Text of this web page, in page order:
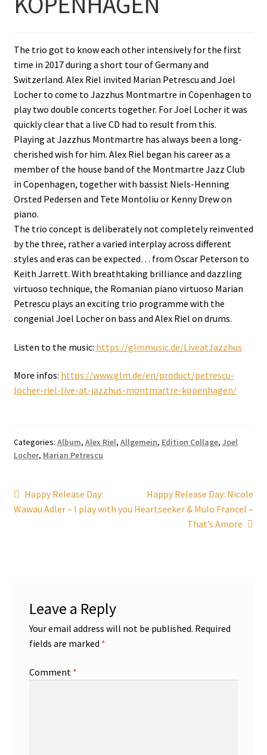
The trio got to know each other intensively for the first
time in 2017 during a short tour of Germany and
Switzerland. Alex Riel invited Marian Petrescu and Joel
Locher to come to Jazzhus Montmartre in Copenhagen to
play two double concerts together. For Joel Locher it was
quickly clear that a live CD had to result from this.
Playing at Jazzhus Montmartre has always been a long-
cherished wish for him. Alex Riel began his career as a
member of the house band of the Montmartre Jazz Club
in Copenhagen, together with bassist Niels-Henning
Orsted Pedersen and Tete Montoliu or Kenny Drew on
piano.
The trio concept is deliberately not completely reinvented
by the three, rather a varied interplay across different
styles and eras can be expected… from Oscar Peterson to
Keith Jarrett. With breathtaking brilliance and dazzling
virtuoso technique, the Romanian piano virtuoso Marian
Petrescu plays an exciting trio programme with the
congenial Joel Locher on bass and Alex Riel on drums.
Listen to the music: https://glmmusic.de/LiveatJazzhus
More infos: https://www.glm.de/en/product/petrescu-
locher-riel-live-at-jazzhus-montmartre-kopenhagen/
Categories: Album, Alex Riel, Allgemein, Edition Collage, Joel
Locher, Marian Petrescu
Post
navigation
Previous
post:
Happy Release Day:
Wawau Adler – I play with you
Next
post:
Happy Release Day: Nicole
Heartseeker & Mulo Francel –
That’s Amore
Leave a Reply
Your email address will not be published. Required
fields are marked *
Comment *